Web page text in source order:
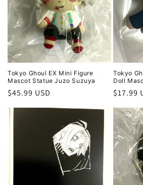
i
o
n
:
Tokyo Ghoul EX Mini Figure
Mascot Statue Juzo Suzuya
Regular
price
$45.99 USD
Tokyo
Doll
Regular
price
$17.99